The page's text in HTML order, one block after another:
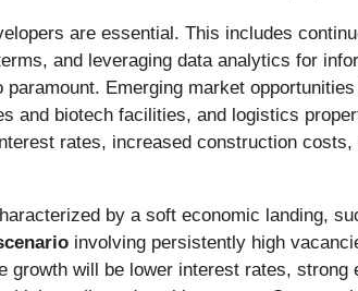
are essential. This includes
and leveraging data analytics for
Emerging market
and biotech facilities, and logistics
rates, increased construction
by a soft economic landing,
involving persistently high
will be lower interest rates, strong